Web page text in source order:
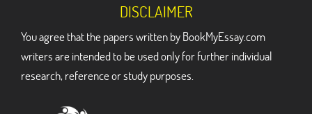
DISCLAIMER
You agree that the papers written by BookMyEssay.com
writers are intended to be used only for further individual
research, reference or study purposes.